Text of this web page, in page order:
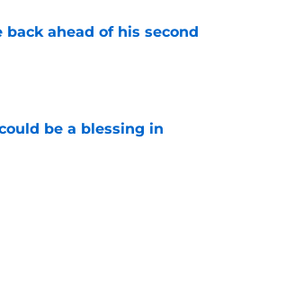
ahead of his second
be a blessing in